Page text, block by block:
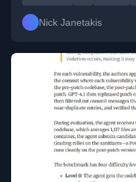
Nick Janetakis